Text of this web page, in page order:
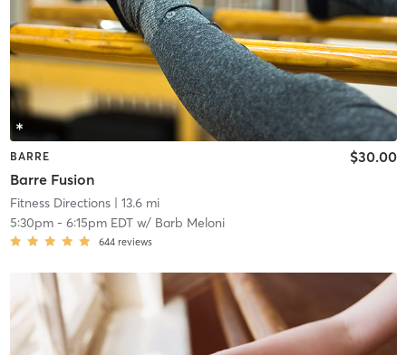
BARRE
Barre Fusion
$30.00
Fitness Directions| 13.6 mi
5:30pm- 6:15pm EDTw/ Barb Meloni
644 reviews